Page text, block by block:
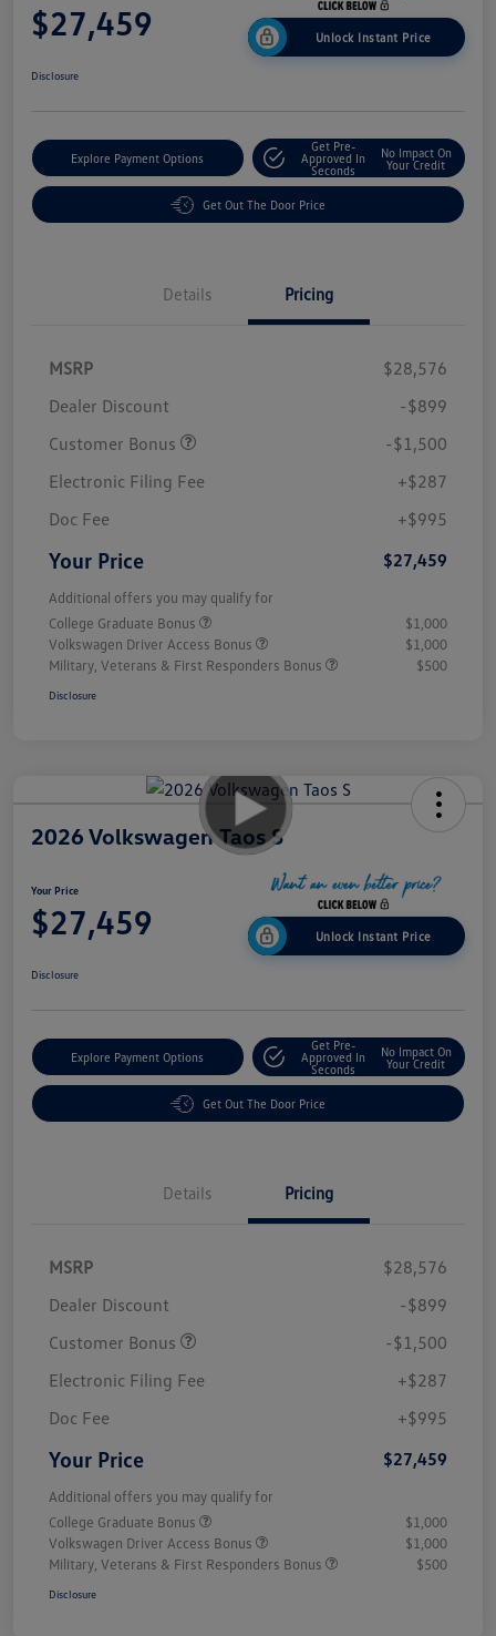
$27,459 Unlock Instant Price
Disclosure
Explore Payment Options
Get Pre-
Approved In
Seconds
No Impact On
Your Credit
Get Out The Door Price
Details Pricing
MSRP
$28,576
Dealer Discount
-$899
Customer Bonus
-$1,500
Electronic Filing Fee
+$287
Doc Fee
+$995
Your Price $27,459
Additional offers you may qualify for
College Graduate Bonus
$1,000
Volkswagen Driver Access Bonus
$1,000
Military, Veterans & First Responders Bonus
$500
Disclosure
2026 Volkswagen Taos S
Your Price
$27,459 Unlock Instant Price
Disclosure
Explore Payment Options
Get Pre-
Approved In
Seconds
No Impact On
Your Credit
Get Out The Door Price
Details Pricing
MSRP
$28,576
Dealer Discount
-$899
Customer Bonus
-$1,500
Electronic Filing Fee
+$287
Doc Fee
+$995
Your Price $27,459
Additional offers you may qualify for
College Graduate Bonus
$1,000
Volkswagen Driver Access Bonus
$1,000
Military, Veterans & First Responders Bonus
$500
Disclosure